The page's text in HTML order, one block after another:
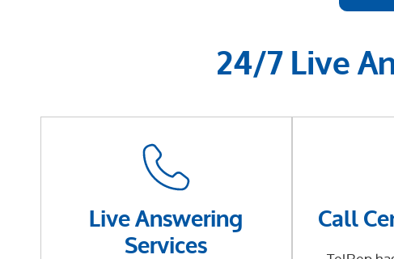
24/7 Live
Live Answering
Services
Call